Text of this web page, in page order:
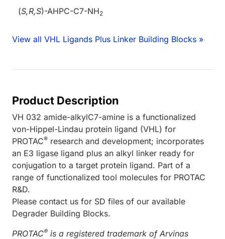
(S,R,S)-AHPC-C7-NH2
View all VHL Ligands Plus Linker Building Blocks »
Product Description
VH 032 amide-alkylC7-amine is a functionalized
von-Hippel-Lindau protein ligand (VHL) for
PROTAC® research and development; incorporates
an E3 ligase ligand plus an alkyl linker ready for
conjugation to a target protein ligand. Part of a
range of functionalized tool molecules for PROTAC
R&D.
Please contact us for SD files of our available
Degrader Building Blocks.
PROTAC® is a registered trademark of Arvinas